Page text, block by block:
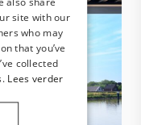
site with our
who may
that you’ve
collected
Lees verder